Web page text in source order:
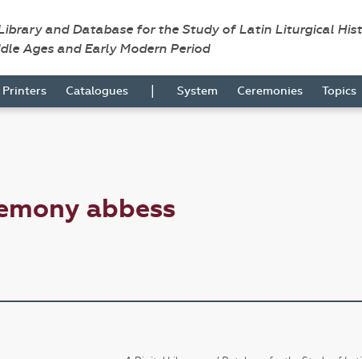
and Database for the Study of Latin Liturgical
Ages and Early Modern Period
Printers Catalogues | System Ceremonies Topics
abbess